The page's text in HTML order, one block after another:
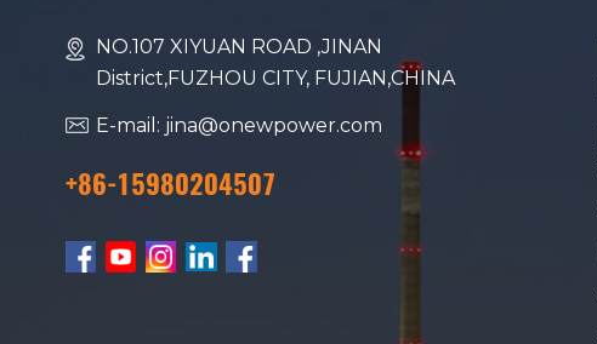
NO.107 XIYUAN ROAD ,JINAN
District,FUZHOU CITY, FUJIAN,CHINA
E-mail: jina@onewpower.com
+86-15980204507